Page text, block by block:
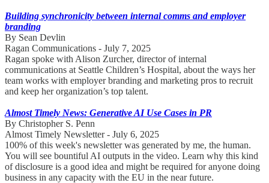
Building synchronicity between internal comms and employer
branding
By Sean Devlin
Ragan Communications - July 7, 2025
Ragan spoke with Alison Zurcher, director of internal
communications at Seattle Children’s Hospital, about the ways her
team works with employer branding and marketing pros to recruit
and keep her organization’s top talent.
Almost Timely News: Generative AI Use Cases in PR
By Christopher S. Penn
Almost Timely Newsletter - July 6, 2025
100% of this week's newsletter was generated by me, the human.
You will see bountiful AI outputs in the video. Learn why this kind
of disclosure is a good idea and might be required for anyone doing
business in any capacity with the EU in the near future.